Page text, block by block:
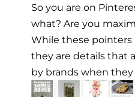
So you are on
what? Are you
While these pointers
they are details that
by brands when they